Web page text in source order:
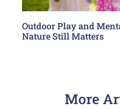
Outdoor Play and
Nature Still Matters
More